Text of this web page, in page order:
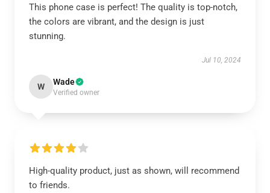
This phone case is perfect! The quality is top-notch,
the colors are vibrant, and the design is just
stunning.
Jul 10, 2024
W Wade
Verified owner
High-quality product, just as shown, will recommend
to friends.